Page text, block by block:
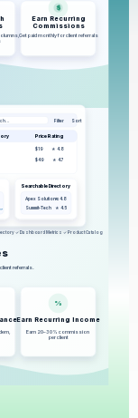
$
Earn Recurring
Commissions
Get paid monthly for client referrals
Filter Sort
PriceRating
$19 ★ 4.8
$49 ★ 4.7
Searchable Directory
Apex Solutions★ 4.8
Summit-Tech ★ 4.5
Pricing Comparison Table ✓ Searchable Directory ✓ Dashboard Metrics ✓ Product Catalog
referrals.
%
Earn Recurring Income
Earn 20–30% commission
per client